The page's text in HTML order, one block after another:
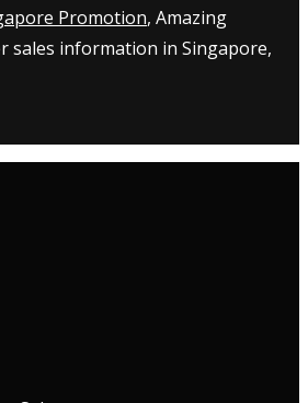
Promotion, Amazing
sales information in Singapore,